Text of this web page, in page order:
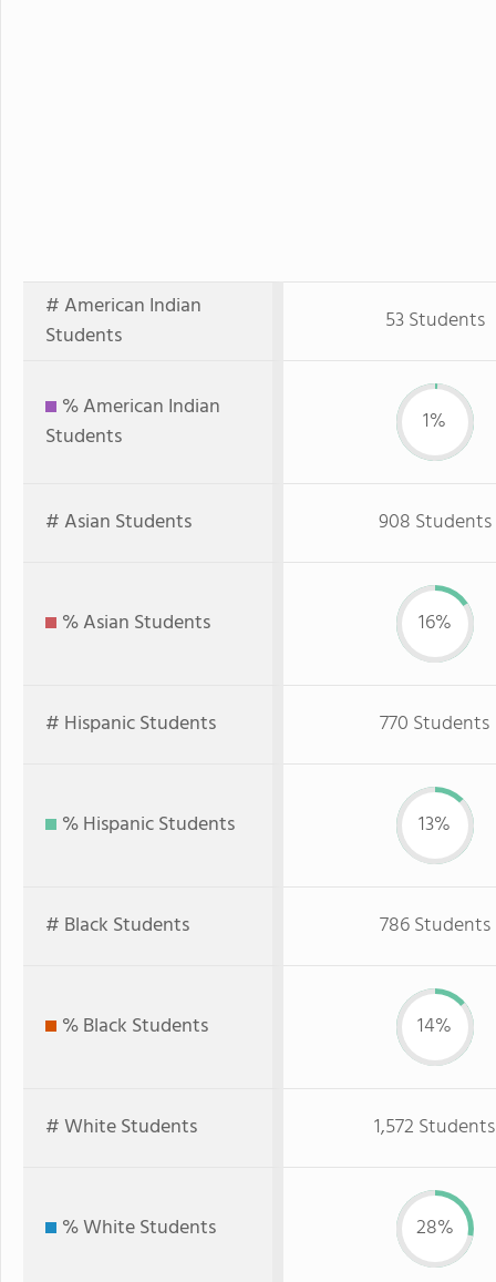
# American Indian
Students
53 Students
% American Indian
Students
1%
# Asian Students 908 Students
% Asian Students 16%
# Hispanic Students 770 Students
% Hispanic Students 13%
# Black Students 786 Students
% Black Students 14%
# White Students 1,572 Students
% White Students 28%